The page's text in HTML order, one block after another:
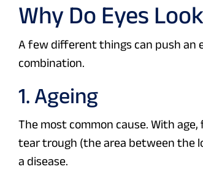
Why Do Eyes
A few different things can push an
combination.
1. Ageing
The most common cause. With
tear trough (the area between the
a disease.